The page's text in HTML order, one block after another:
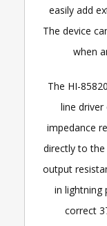
easily add
The device
when
The HI-
line
impedance
directly to the
output
in lightning
correct